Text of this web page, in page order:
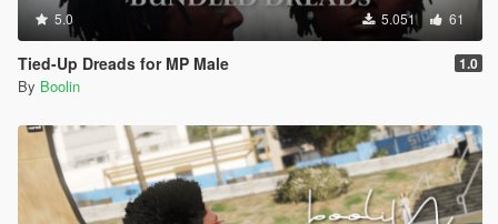
5.0 5.051 61
Tied-Up Dreads for MP Male 1.0
By Boolin